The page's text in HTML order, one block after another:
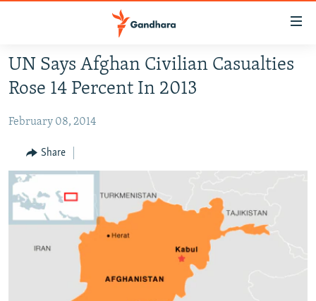
Skip
main
Skip
Navigation
Skip
HUMANITARIAN CRISIS
SECURITY
MULTIMEDIA
RFE/RL HOMEPAGE
Radio Azadi
Radio Mashaal
UN Says Afghan Civilian Casualties
Rose 14 Percent In 2013
February 08, 2014
Share